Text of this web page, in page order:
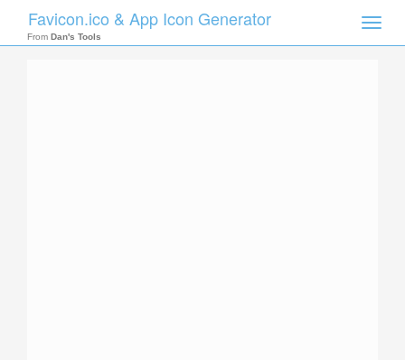
Toggle
Favicon.ico & App Icon Generator
From Dan's Tools